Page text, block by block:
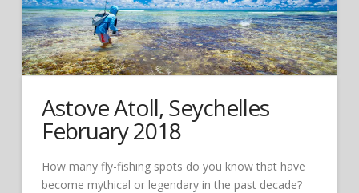
Astove Atoll, Seychelles
February 2018
How many fly-fishing spots do you know that have
become mythical or legendary in the past decade?